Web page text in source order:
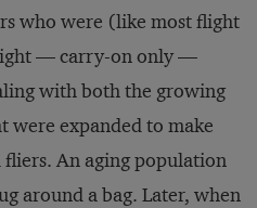
who were (like most flight
— carry-on only —
with both the growing
were expanded to make
An aging population
around a bag. Later, when